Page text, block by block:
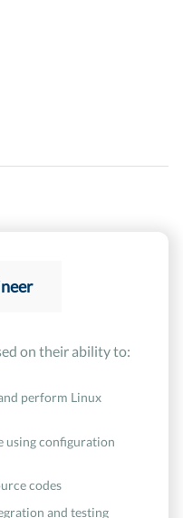
on their ability to:
perform Linux
configuration
codes
and testing